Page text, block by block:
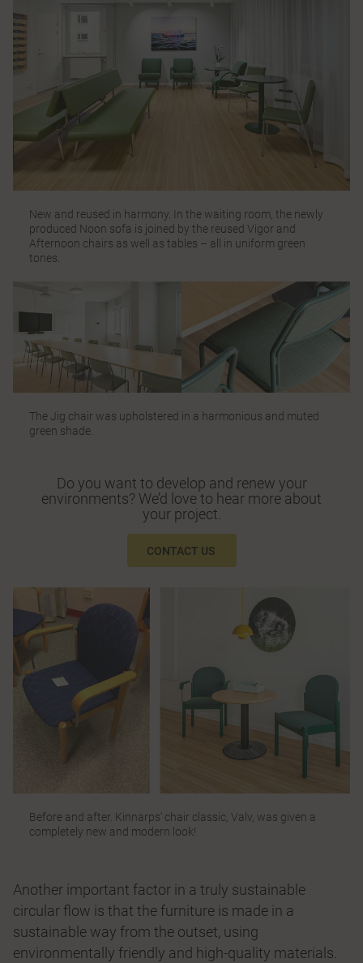
New and reused in harmony. In the waiting room, the newly
produced Noon sofa is joined by the reused Vigor and
Afternoon chairs as well as tables – all in uniform green
tones.
The Jig chair was upholstered in a harmonious and muted
green shade.
Do you want to develop and renew your
environments? We’d love to hear more about
your project.
CONTACT US
Before and after. Kinnarps’ chair classic, Valv, was given a
completely new and modern look!
Another important factor in a truly sustainable
circular flow is that the furniture is made in a
sustainable way from the outset, using
environmentally friendly and high-quality materials.